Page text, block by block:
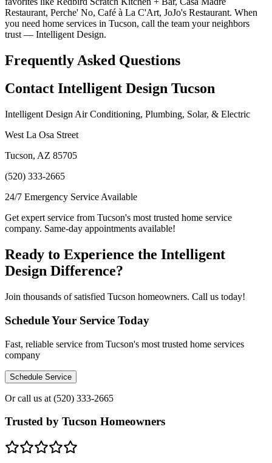
Restaurant, Perche' No, Café à La C'Art, JoJo's Restaurant. When
you need home services in Tucson, call the team your neighbors
trust — Intelligent Design.
Frequently Asked Questions
Contact Intelligent Design Tucson
Intelligent Design Air Conditioning, Plumbing, Solar, & Electric
West La Osa Street
Tucson, AZ 85705
(520) 333-2665
24/7 Emergency Service Available
Get expert service from Tucson's most trusted home service
company. Same-day appointments available!
Ready to Experience the Intelligent
Design Difference?
Join thousands of satisfied Tucson homeowners. Call us today!
Schedule Your Service Today
Fast, reliable service from Tucson's most trusted home services
company
Schedule Service
Or call us at (520) 333-2665
Trusted by Tucson Homeowners